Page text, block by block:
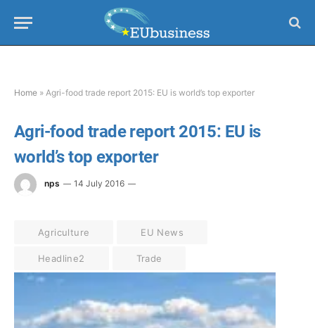
Home » Agri-food trade report 2015: EU is world’s top exporter
Agri-food trade report 2015: EU is
world’s top exporter
nps 14 July 2016
Agriculture EU News
Headline2 Trade